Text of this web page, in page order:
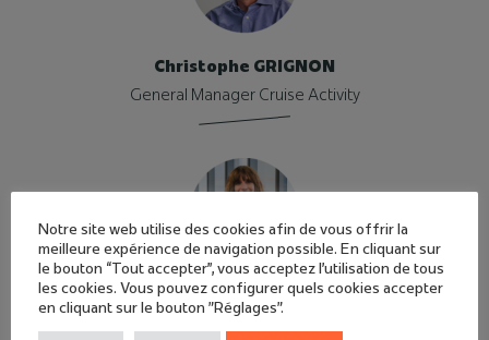
Christophe GRIGNON
General Manager Cruise Activity
Sandie JOGUET
Director of human resources
Notre site web utilise des cookies afin de vous offrir la
meilleure expérience de navigation possible. En cliquant sur
le bouton “Tout accepter”, vous acceptez l'utilisation de tous
les cookies. Vous pouvez configurer quels cookies accepter
en cliquant sur le bouton "Réglages".